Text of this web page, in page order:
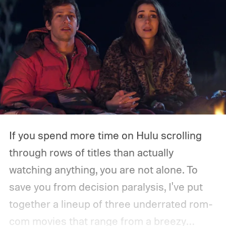
If you spend more time on Hulu scrolling
through rows of titles than actually
watching anything, you are not alone. To
save you from decision paralysis, I've put
together a lineup of three underrated rom-
com movies that range from a breezy